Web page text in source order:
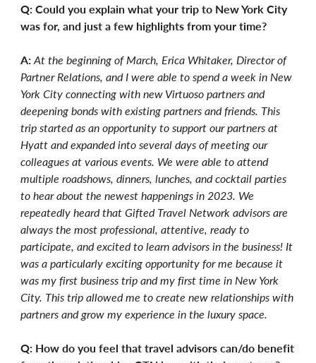
Q: Could you explain what your trip to New York City
was for, and just a few highlights from your time?
A:At the beginning of March, Erica Whitaker, Director of
Partner Relations, and I were able to spend a week in New
York City connecting with new Virtuoso partners and
deepening bonds with existing partners and friends. This
trip started as an opportunity to support our partners at
Hyatt and expanded into several days of meeting our
colleagues at various events. We were able to attend
multiple roadshows, dinners, lunches, and cocktail parties
to hear about the newest happenings in 2023. We
repeatedly heard that Gifted Travel Network advisors are
always the most professional, attentive, ready to
participate, and excited to learn advisors in the business! It
was a particularly exciting opportunity for me because it
was my first business trip and my first time in New York
City. This trip allowed me to create new relationships with
partners and grow my experience in the luxury space.
Q: How do you feel that travel advisors can/do benefit